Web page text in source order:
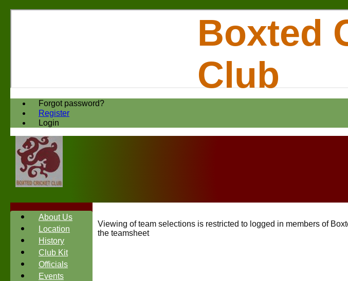
Forgot password?
Register
Login
Boxted
Club
Viewing of team selections is restricted to logged in members of
the teamsheet
About Us
Location
History
Club Kit
Officials
Events